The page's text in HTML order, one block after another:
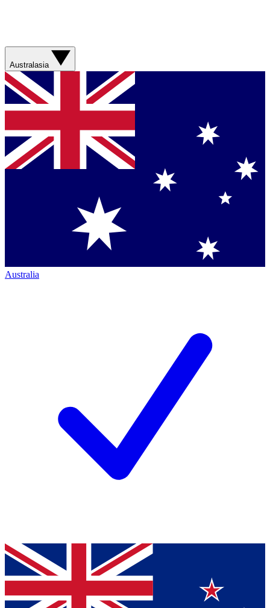
Australasia
Australia